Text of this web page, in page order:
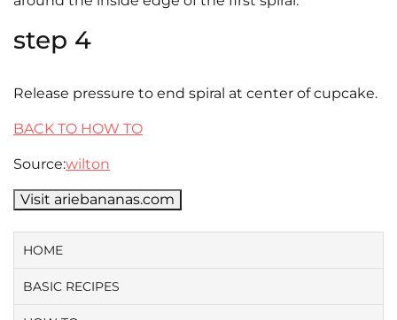
step 4
Release pressure to end spiral at center of cupcake.
BACK TO HOW TO
Source:wilton
Visit ariebananas.com
HOME
BASIC RECIPES